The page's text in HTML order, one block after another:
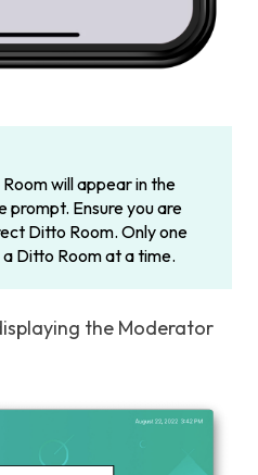
will appear in the
Ensure you are
Ditto Room. Only one
Ditto Room at a time.
the Moderator